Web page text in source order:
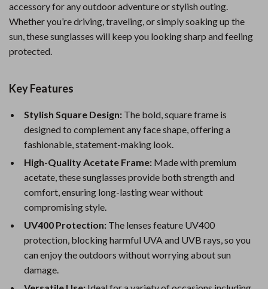
accessory for any outdoor adventure or stylish outing.
Whether you’re driving, traveling, or simply soaking up the
sun, these sunglasses will keep you looking sharp and feeling
protected.
Key Features
Stylish Square Design: The bold, square frame is
designed to complement any face shape, offering a
fashionable, statement-making look.
High-Quality Acetate Frame: Made with premium
acetate, these sunglasses provide both strength and
comfort, ensuring long-lasting wear without
compromising style.
UV400 Protection: The lenses feature UV400
protection, blocking harmful UVA and UVB rays, so you
can enjoy the outdoors without worrying about sun
damage.